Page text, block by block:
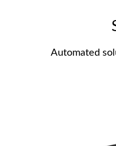
Automated